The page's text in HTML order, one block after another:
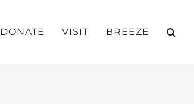
DONATE VISIT BREEZE